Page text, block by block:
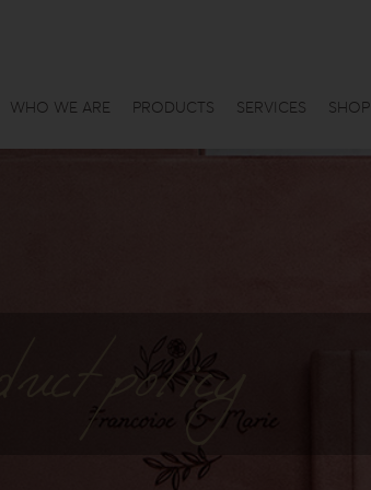
WHO WE ARE PRODUCTS SERVICES SHOP
policy